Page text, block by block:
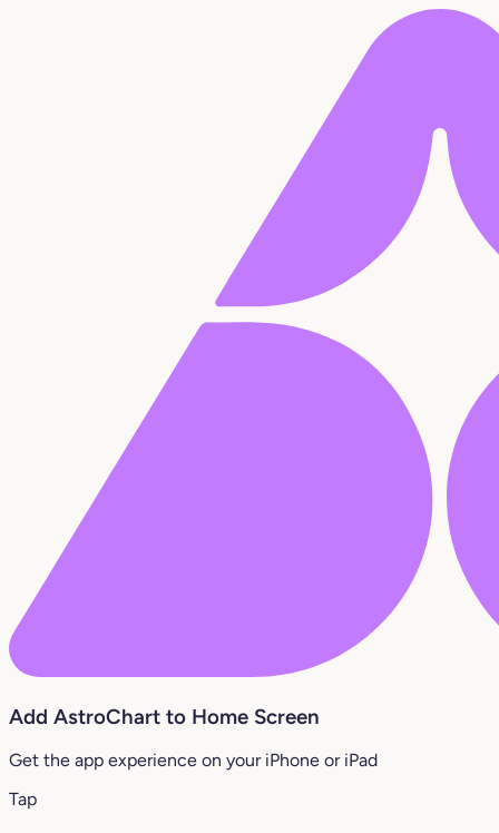
Add AstroChart to Home Screen
Get the app experience on your iPhone or iPad
Tap